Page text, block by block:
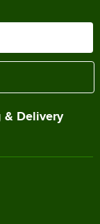
& Delivery